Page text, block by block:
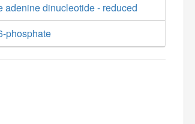
adenine dinucleotide - reduced
phosphate